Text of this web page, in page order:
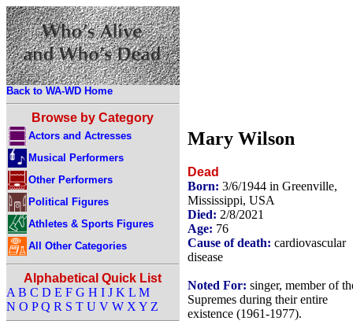
Back to WA-WD Home
Browse by Category
Actors and Actresses
Musical Performers
Other Performers
Political Figures
Athletes & Sports Figures
All Other Categories
Alphabetical Quick List
A B C D E F G H I J K L M
N O P Q R S T U V W X Y Z
Mary Wilson
Dead
Born: 3/6/1944 in Greenville,
Mississippi, USA
Died: 2/8/2021
Age: 76
Cause of death: cardiovascular
disease
Noted For: singer, member of
Supremes during their entire
existence (1961-1977).